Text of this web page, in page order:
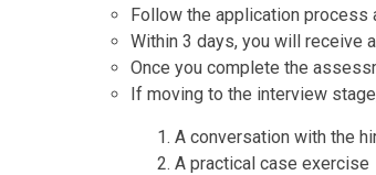
Follow the application process
Within 3 days, you will receive
Once you complete the
If moving to the interview
A conversation with the
A practical case exercise